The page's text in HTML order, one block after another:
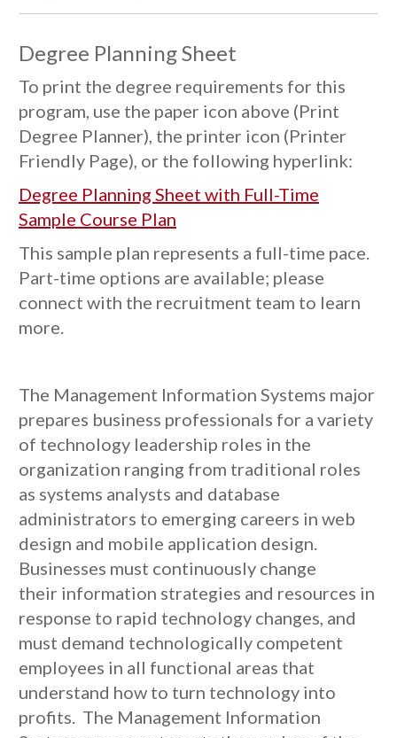
Degree Planning Sheet
To print the degree requirements for this
program, use the paper icon above (Print
Degree Planner), the printer icon (Printer
Friendly Page), or the following hyperlink:
Degree Planning Sheet with Full-Time
Sample Course Plan
This sample plan represents a full-time pace.
Part-time options are available; please
connect with the recruitment team to learn
more.
The Management Information Systems major
prepares business professionals for a variety
of technology leadership roles in the
organization ranging from traditional roles
as systems analysts and database
administrators to emerging careers in web
design and mobile application design.
Businesses must continuously change
their information strategies and resources in
response to rapid technology changes, and
must demand technologically competent
employees in all functional areas that
understand how to turn technology into
profits. The Management Information